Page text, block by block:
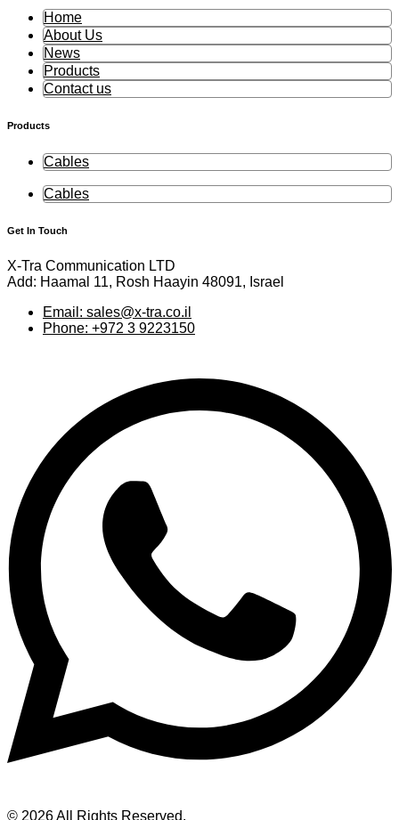
Home
About Us
News
Products
Contact us
Products
Cables
Cables
Get In Touch
X-Tra Communication LTD
Add: Haamal 11, Rosh Haayin 48091, Israel
Email: sales@x-tra.co.il
Phone: +972 3 9223150
© 2026 All Rights Reserved.